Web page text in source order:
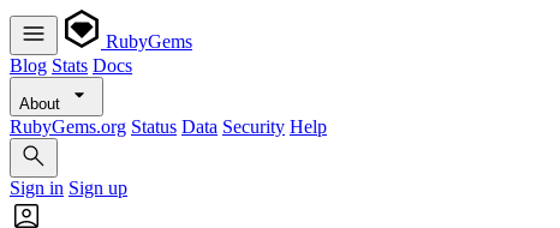
RubyGems
Blog Stats Docs
About
RubyGems.org Status Data Security Help
Sign in Sign up